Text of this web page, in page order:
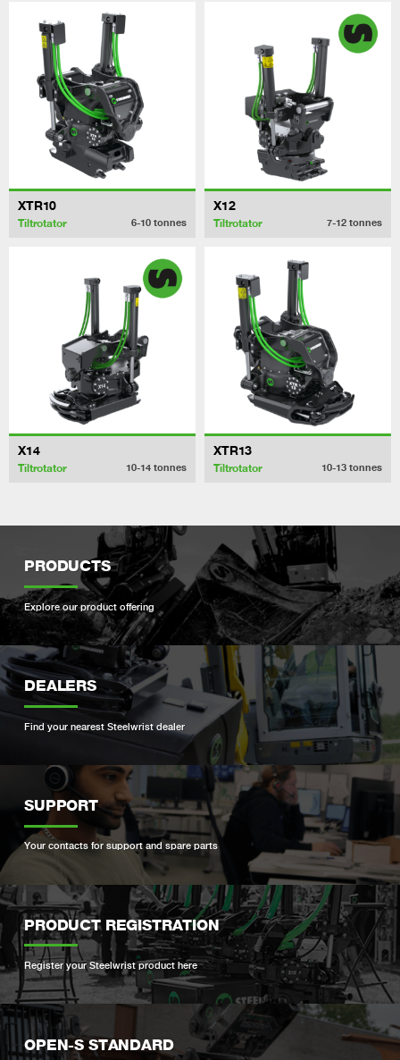
XTR10
Tiltrotator 6-10 tonnes
X12
Tiltrotator 7-12 tonnes
X14
Tiltrotator 10-14 tonnes
XTR13
Tiltrotator 10-13 tonnes
PRODUCTS
Explore our product offering
DEALERS
Find your nearest Steelwrist dealer
SUPPORT
Your contacts for support and spare parts
PRODUCT REGISTRATION
Register your Steelwrist product here
OPEN-S STANDARD